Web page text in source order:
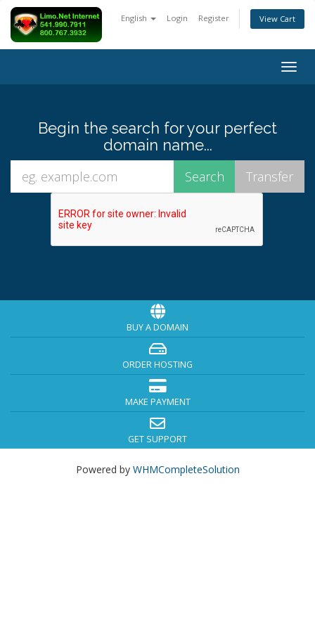
English Login Register View Cart
Begin the search for your perfect
domain name...
BUY A DOMAIN
ORDER HOSTING
MAKE PAYMENT
GET SUPPORT
Powered by WHMCompleteSolution